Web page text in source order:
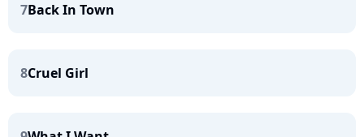
7Back In Town
8Cruel Girl